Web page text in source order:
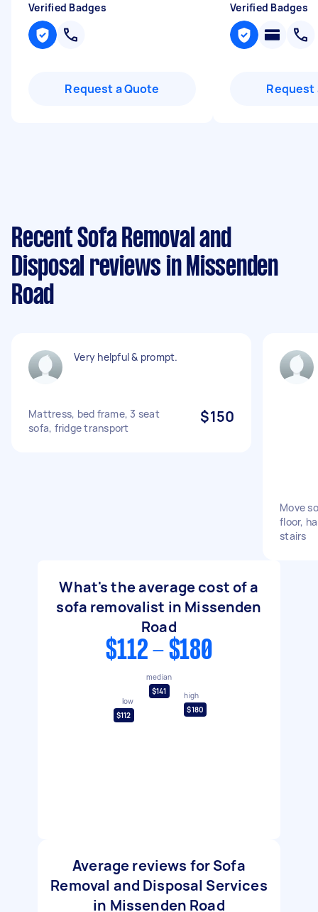
Verified Badges
Request a Quote
Verified Badges
Request
Recent Sofa Removal and
Disposal reviews in Missenden
Road
Very helpful & prompt.
Mattress, bed frame, 3 seat
sofa, fridge transport
$150
Move
floor,
stairs
What's the average cost of a
sofa removalist in Missenden
Road
$112 - $180
low
$112
median
$141
high
$180
Average reviews for Sofa
Removal and Disposal Services
in Missenden Road